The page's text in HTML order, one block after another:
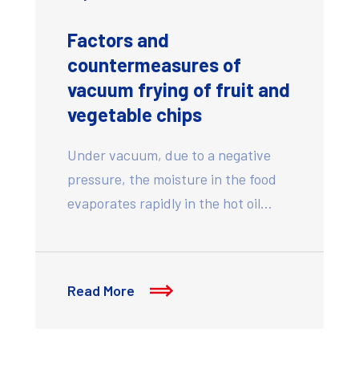
Factors and
countermeasures of
vacuum frying of fruit and
vegetable chips
Under vacuum, due to a negative
pressure, the moisture in the food
evaporates rapidly in the hot oil…
Read More